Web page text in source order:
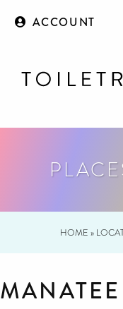
ACCOUNT
HOME »